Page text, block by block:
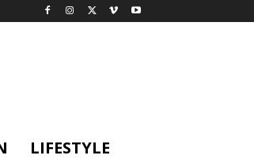
LIFESTYLE